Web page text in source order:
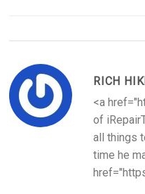
RICH
<a
of
all things
time he